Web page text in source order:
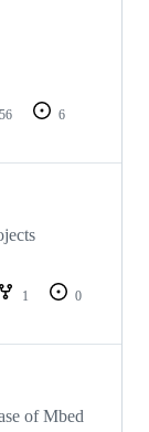
56
6
1
0
of Mbed